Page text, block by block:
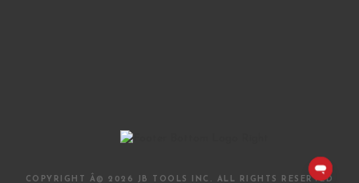
COPYRIGHT Â©2026 JB TOOLS INC. ALL RIGHTS RESERVED